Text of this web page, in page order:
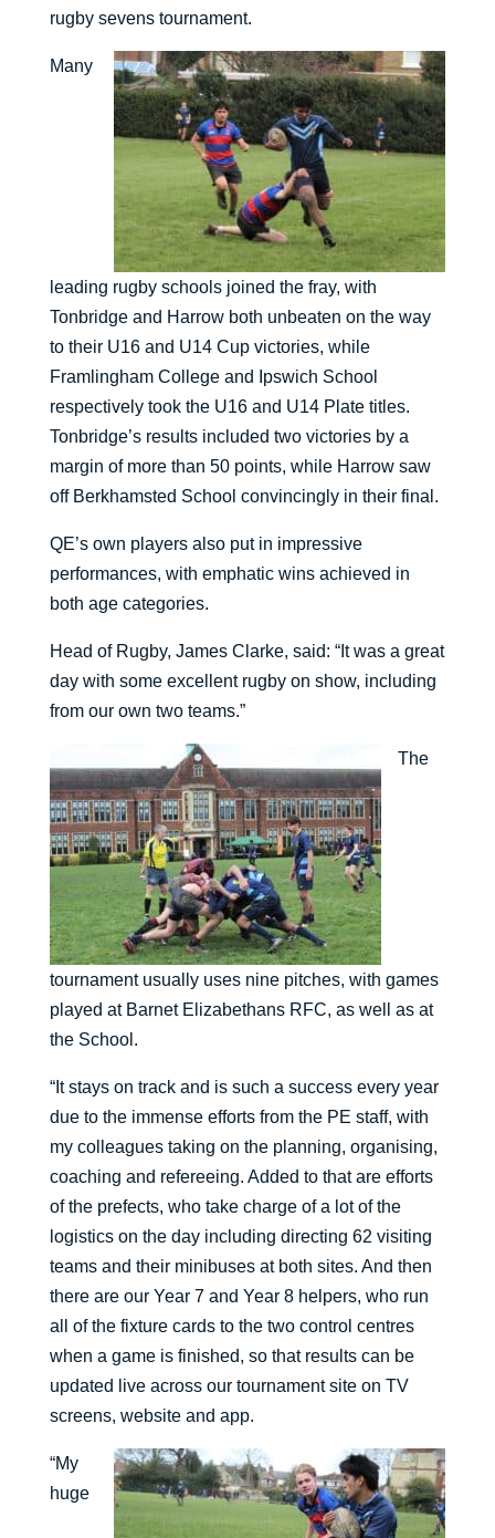
rugby sevens tournament.
Many
leading rugby schools joined the fray, with
Tonbridge and Harrow both unbeaten on the way
to their U16 and U14 Cup victories, while
Framlingham College and Ipswich School
respectively took the U16 and U14 Plate titles.
Tonbridge’s results included two victories by a
margin of more than 50 points, while Harrow saw
off Berkhamsted School convincingly in their final.
QE’s own players also put in impressive
performances, with emphatic wins achieved in
both age categories.
Head of Rugby, James Clarke, said: “It was a great
day with some excellent rugby on show, including
from our own two teams.”
The
tournament usually uses nine pitches, with games
played at Barnet Elizabethans RFC, as well as at
the School.
“It stays on track and is such a success every year
due to the immense efforts from the PE staff, with
my colleagues taking on the planning, organising,
coaching and refereeing. Added to that are efforts
of the prefects, who take charge of a lot of the
logistics on the day including directing 62 visiting
teams and their minibuses at both sites. And then
there are our Year 7 and Year 8 helpers, who run
all of the fixture cards to the two control centres
when a game is finished, so that results can be
updated live across our tournament site on TV
screens, website and app.
“My
huge